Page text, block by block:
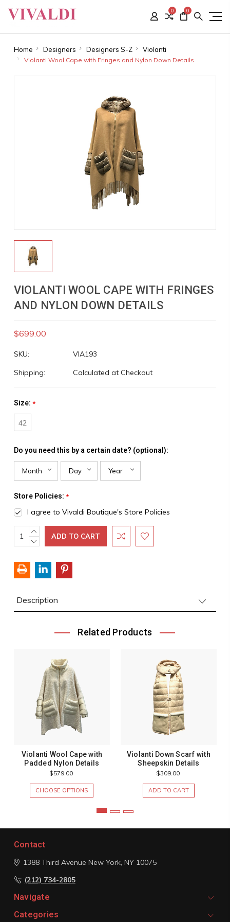
0 0
Home Designers Designers S-Z Violanti
Violanti Wool Cape with Fringes and Nylon Down Details
VIOLANTI WOOL CAPE WITH FRINGES
AND NYLON DOWN DETAILS
$699.00
SKU:
VIA193
Shipping:
Calculated at Checkout
Size: *
42
Do you need this by a certain date? (optional):
Store Policies: *
I agree to Vivaldi Boutique's Store Policies
Current
Stock:
INCREASE
QUANTITY:
DECREASE
Description
Related Products
Violanti Wool Cape with
Padded Nylon Details
$579.00
CHOOSE OPTIONS
Violanti Down Scarf with
Sheepskin Details
$309.00
ADD TO CART
Contact
1388 Third Avenue New York, NY 10075
(212) 734-2805
Navigate
Categories